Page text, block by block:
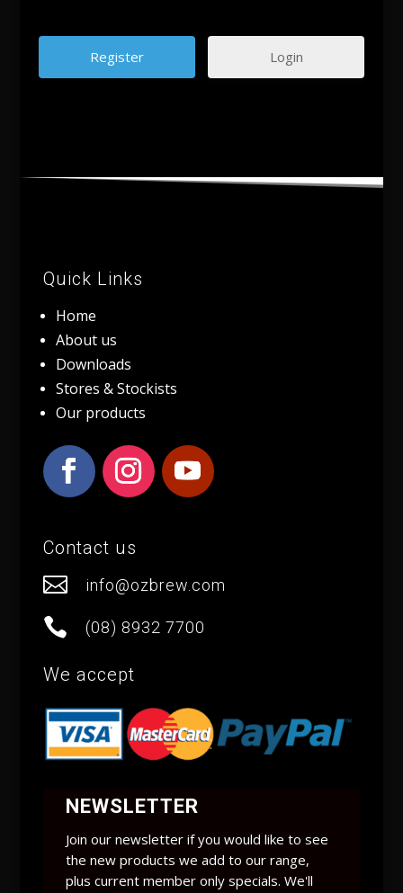
Login
Quick Links
Home
About us
Downloads
Stores & Stockists
Our products
Contact us
 info@ozbrew.com
 (08) 8932 7700
We accept
NEWSLETTER
Join our newsletter if you would like to see
the new products we add to our range,
plus current member only specials. We'll